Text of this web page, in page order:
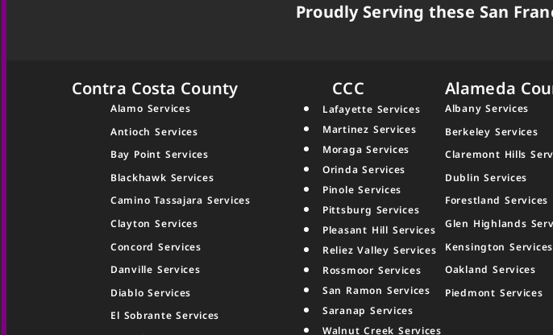
Proudly Serving these San
Contra Costa County
Alamo Services
Antioch Services
Bay Point Services
Blackhawk Services
Camino Tassajara Services
Clayton Services
Concord Services
Danville Services
Diablo Services
El Sobrante Services
CCC
Lafayette Services
Martinez Services
Moraga Services
Orinda Services
Pinole Services
Pittsburg Services
Pleasant Hill Services
Reliez Valley Services
Rossmoor Services
San Ramon Services
Saranap Services
Walnut Creek Services
Alameda
Albany Services
Berkeley Services
Claremont Hills
Dublin Services
Forestland Services
Glen Highlands
Kensington Services
Oakland Services
Piedmont Services